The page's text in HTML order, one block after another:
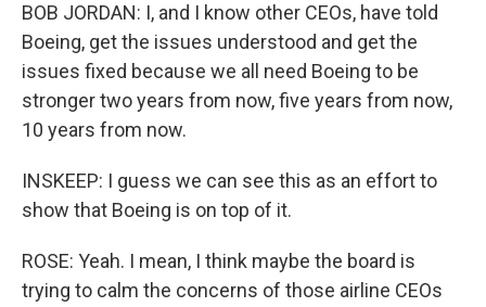
BOB JORDAN: I, and I know other CEOs, have told
Boeing, get the issues understood and get the
issues fixed because we all need Boeing to be
stronger two years from now, five years from now,
10 years from now.
INSKEEP: I guess we can see this as an effort to
show that Boeing is on top of it.
ROSE: Yeah. I mean, I think maybe the board is
trying to calm the concerns of those airline CEOs